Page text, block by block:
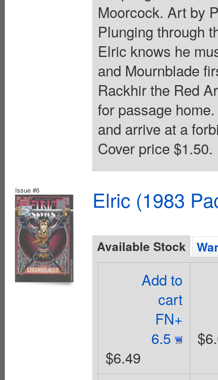
Moorcock. Art by
Plunging through
Elric knows he
and Mournblade
Rackhir the Red
for passage
and arrive at a
Cover price $1.50.
Issue #6 Elric (1983
Available Stock
Add to
cart
FN+
6.5
$6.49